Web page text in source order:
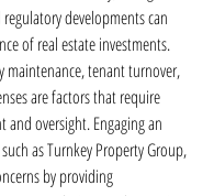
developments can
of real estate investments.
maintenance, tenant turnover,
are factors that require
and oversight. Engaging an
as Turnkey Property Group,
by providing